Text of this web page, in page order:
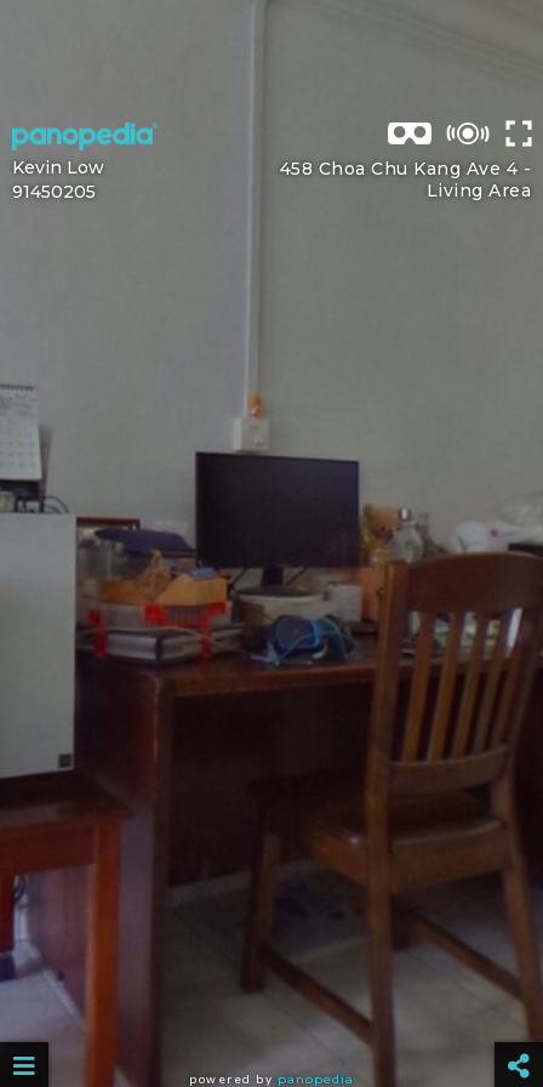
458 Choa Chu Kang Ave 4 -
Living Area
Kevin Low
91450205
powered by panopedia